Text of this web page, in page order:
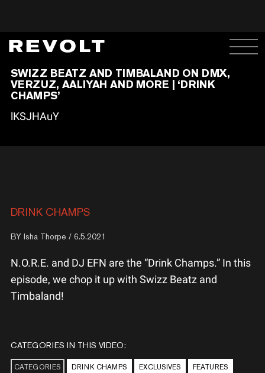
SWIZZ BEATZ AND TIMBALAND ON DMX,
VERZUZ, AALIYAH AND MORE | ‘DRINK
CHAMPS’
lKSJHAuY
DRINK CHAMPS
BY Isha Thorpe / 6.5.2021
N.O.R.E. and DJ EFN are the “Drink Champs.” In this
episode, we chop it up with Swizz Beatz and
Timbaland!
CATEGORIES IN THIS VIDEO:
CATEGORIES DRINK CHAMPS EXCLUSIVES FEATURES